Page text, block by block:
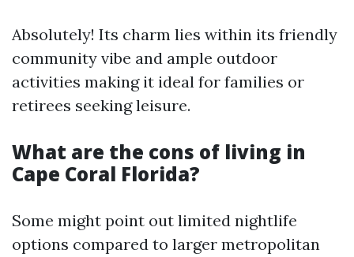
Absolutely! Its charm lies within its friendly
community vibe and ample outdoor
activities making it ideal for families or
retirees seeking leisure.
What are the cons of living in
Cape Coral Florida?
Some might point out limited nightlife
options compared to larger metropolitan